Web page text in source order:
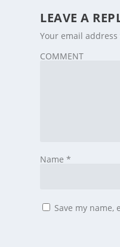
LEAVE A
Your email
COMMENT
Name*
Save my